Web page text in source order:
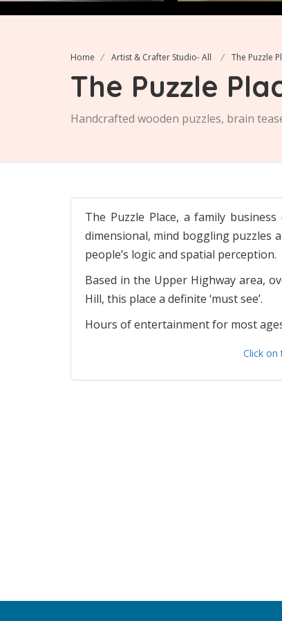
Home Artist & Crafter Studio- All The Puzzle
The Puzzle
Handcrafted wooden puzzles, brain
The Puzzle Place, a family
dimensional, mind boggling puzzles
people’s logic and spatial perception.
Based in the Upper Highway area,
Hill, this place a definite ‘must see’.
Hours of entertainment for most
Click